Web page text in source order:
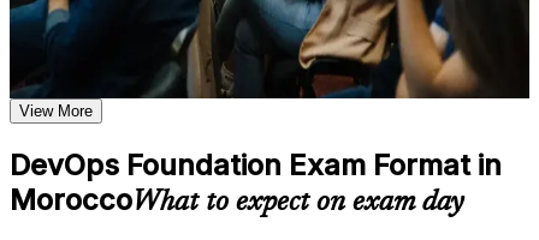
Receive guidance on the DevOps Foundation certification
exam, exam preparation strategies, and certification
Earn a course completion certificate after successfully meeting
the course requirements
Career and Workplace Application
Build practical skills that support professional growth, role
advancement, and improved job performance in Morocco
Earn a globally recognised DevOps Institute credential valued
by Moroccan employers
Gain a shared DevOps vocabulary to work across
Stand out for DevOps, cloud and SRE roles in a talent-short
market
View More
DevOps Foundation Exam Format in
MoroccoWhat to expect on exam day